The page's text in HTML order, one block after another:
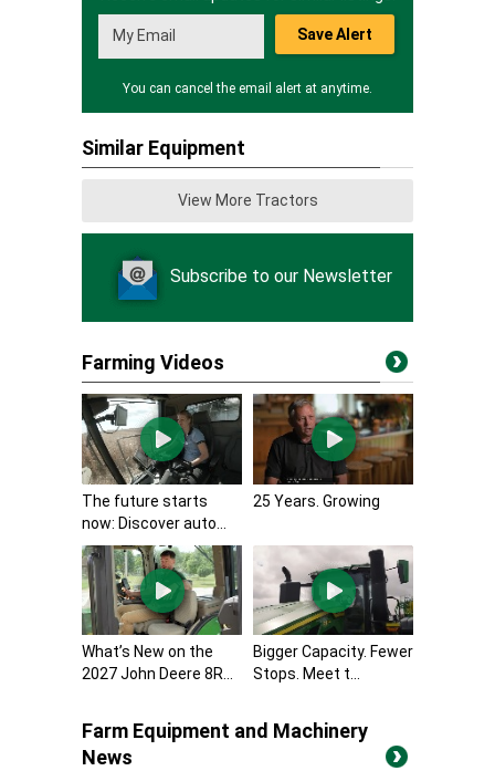
Save Alert
You can cancel the email alert at anytime.
Similar Equipment
View More Tractors
Subscribe to our Newsletter
Farming Videos
The future starts
now: Discover auto...
25 Years. Growing
What’s New on the
2027 John Deere 8R...
Bigger Capacity. Fewer
Stops. Meet t...
Farm Equipment and Machinery
News